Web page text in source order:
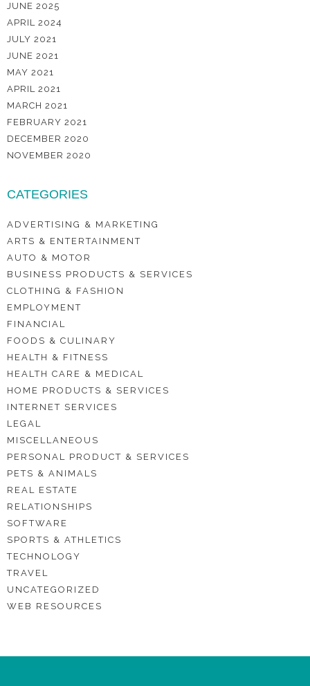
JUNE 2025
APRIL 2024
JULY 2021
JUNE 2021
MAY 2021
APRIL 2021
MARCH 2021
FEBRUARY 2021
DECEMBER 2020
NOVEMBER 2020
CATEGORIES
ADVERTISING & MARKETING
ARTS & ENTERTAINMENT
AUTO & MOTOR
BUSINESS PRODUCTS & SERVICES
CLOTHING & FASHION
EMPLOYMENT
FINANCIAL
FOODS & CULINARY
HEALTH & FITNESS
HEALTH CARE & MEDICAL
HOME PRODUCTS & SERVICES
INTERNET SERVICES
LEGAL
MISCELLANEOUS
PERSONAL PRODUCT & SERVICES
PETS & ANIMALS
REAL ESTATE
RELATIONSHIPS
SOFTWARE
SPORTS & ATHLETICS
TECHNOLOGY
TRAVEL
UNCATEGORIZED
WEB RESOURCES